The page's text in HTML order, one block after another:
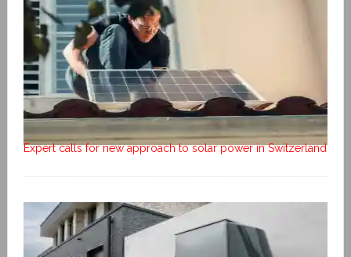
Expert calls for new approach to solar power in Switzerland